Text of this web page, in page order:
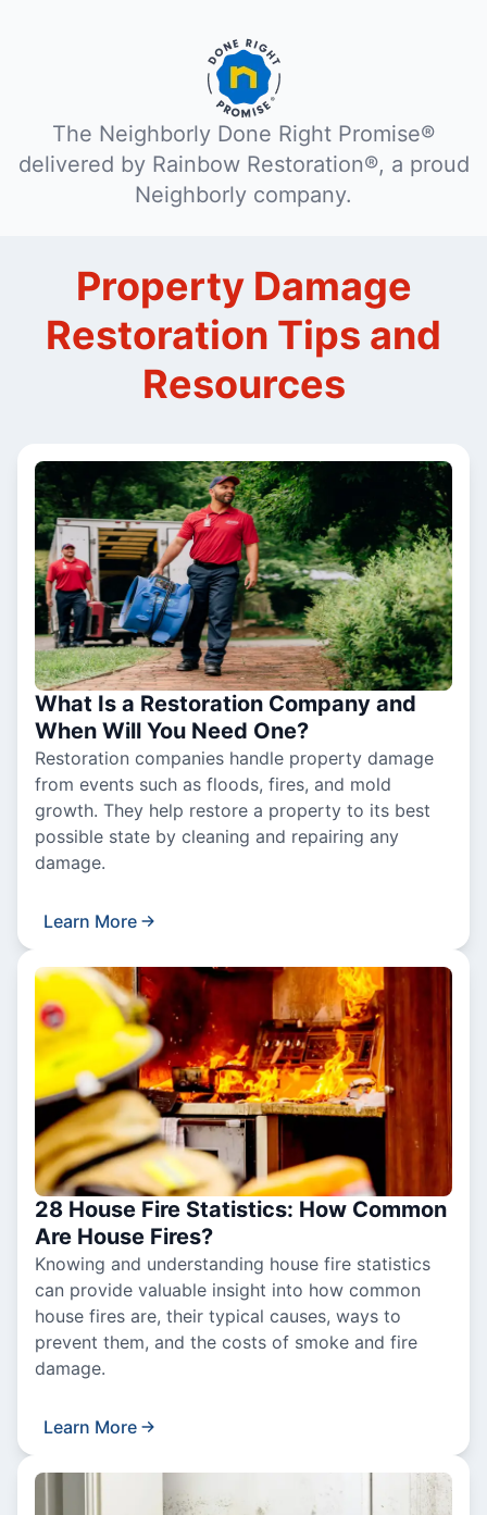
The Neighborly Done Right Promise®
delivered by Rainbow Restoration®, a proud
Neighborly company.
Property Damage
Restoration Tips and
Resources
What Is a Restoration Company and
When Will You Need One?
Restoration companies handle property damage
from events such as floods, fires, and mold
growth. They help restore a property to its best
possible state by cleaning and repairing any
damage.
Learn More
28 House Fire Statistics: How Common
Are House Fires?
Knowing and understanding house fire statistics
can provide valuable insight into how common
house fires are, their typical causes, ways to
prevent them, and the costs of smoke and fire
damage.
Learn More